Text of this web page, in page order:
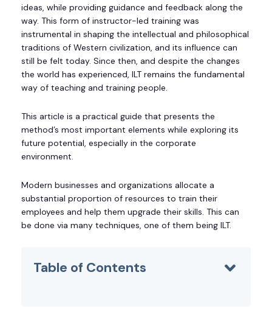
ideas, while providing guidance and feedback along the
way. This form of instructor-led training was
instrumental in shaping the intellectual and philosophical
traditions of Western civilization, and its influence can
still be felt today. Since then, and despite the changes
the world has experienced, ILT remains the fundamental
way of teaching and training people.
This article is a practical guide that presents the
method’s most important elements while exploring its
future potential, especially in the corporate
environment.
Modern businesses and organizations allocate a
substantial proportion of resources to train their
employees and help them upgrade their skills. This can
be done via many techniques, one of them being ILT.
Table of Contents